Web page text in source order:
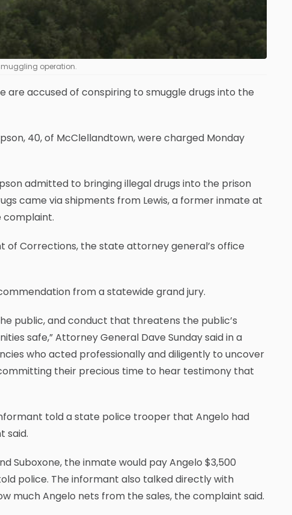
operation.
accused of conspiring to smuggle drugs into the
40, of McClellandtown, were charged Monday
admitted to bringing illegal drugs into the prison
came via shipments from Lewis, a former inmate at
complaint.
Corrections, the state attorney general’s office
from a statewide grand jury.
public, and conduct that threatens the public’s
safe,” Attorney General Dave Sunday said in a
who acted professionally and diligently to uncover
their precious time to hear testimony that
told a state police trooper that Angelo had
said.
Suboxone, the inmate would pay Angelo $3,500
police. The informant also talked directly with
much Angelo nets from the sales, the complaint said.